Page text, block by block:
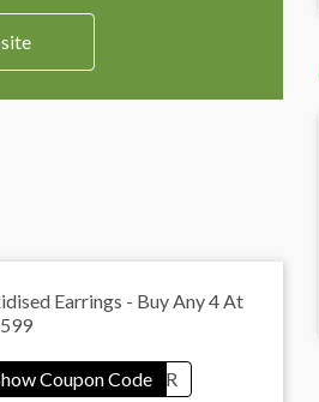
Earrings - Buy Any 4 At